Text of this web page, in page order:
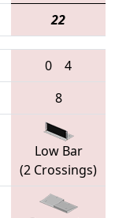
22
0
4
8
Low Bar
(2 Crossings)